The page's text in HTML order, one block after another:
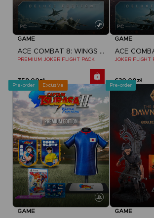
GAME
ACE COMBAT 8: WINGS OF THEVE
PREMIUM JOKER FLIGHT PACK
759,00zł
GAME
JOKER FLIGHT
630,00zł
Pre-order Exclusive
GAME
Pre-order
GAME